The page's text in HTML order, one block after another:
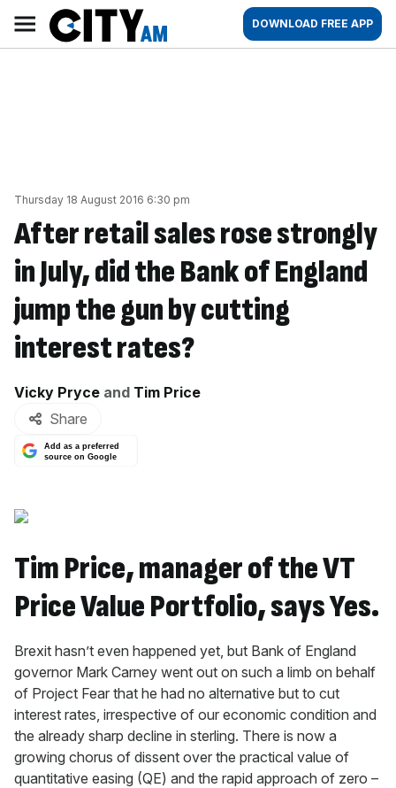
content
AM
Main
navigation
DOWNLOAD FREE APP
Thursday 18 August 2016 6:30 pm
After retail sales rose strongly
in July, did the Bank of England
jump the gun by cutting
interest rates?
By:
Vicky Pryce and Tim Price
Share
Add as a preferred
source on Google
Tim Price, manager of the VT
Price Value Portfolio, says Yes.
Brexit hasn’t even happened yet, but Bank of England
governor Mark Carney went out on such a limb on behalf
of Project Fear that he had no alternative but to cut
interest rates, irrespective of our economic condition and
the already sharp decline in sterling. There is now a
growing chorus of dissent over the practical value of
quantitative easing (QE) and the rapid approach of zero –